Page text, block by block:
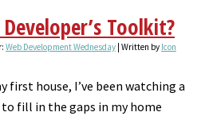
Toolkit?
Web Development Wednesday | Written by Icon
first house, I’ve been watching a
fill in the gaps in my home